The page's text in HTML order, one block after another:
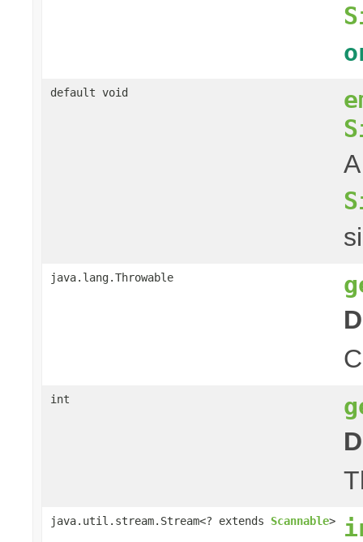
default void
java.lang.Throwable
int
java.util.stream.Stream<? extends Scannable>